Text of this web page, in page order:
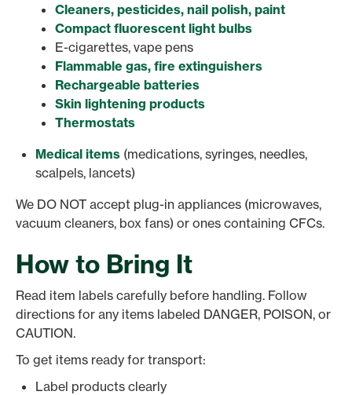
Cleaners, pesticides, nail polish, paint
Compact fluorescent light bulbs
E-cigarettes, vape pens
Flammable gas, fire extinguishers
Rechargeable batteries
Skin lightening products
Thermostats
Medical items (medications, syringes, needles,
scalpels, lancets)
We DO NOT accept plug-in appliances (microwaves,
vacuum cleaners, box fans) or ones containing CFCs.
How to Bring It
Read item labels carefully before handling. Follow
directions for any items labeled DANGER, POISON, or
CAUTION.
To get items ready for transport:
Label products clearly